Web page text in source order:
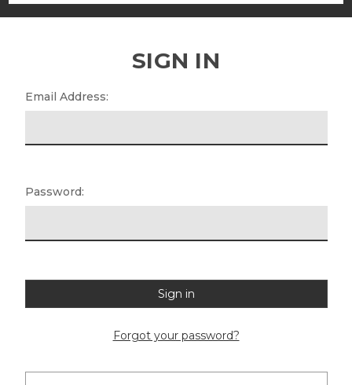
SIGN IN
Email Address:
Password:
Forgot your password?